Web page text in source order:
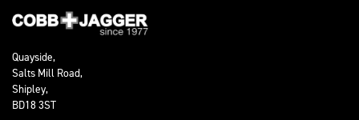
Quayside,
Salts Mill Road,
Shipley,
BD18 3ST